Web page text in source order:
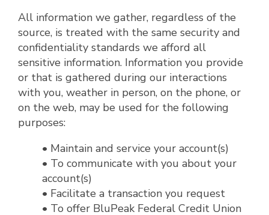
All information we gather, regardless of the
source, is treated with the same security and
confidentiality standards we afford all
sensitive information. Information you provide
or that is gathered during our interactions
with you, weather in person, on the phone, or
on the web, may be used for the following
purposes:
• Maintain and service your account(s)
• To communicate with you about your
account(s)
• Facilitate a transaction you request
• To offer BluPeak Federal Credit Union